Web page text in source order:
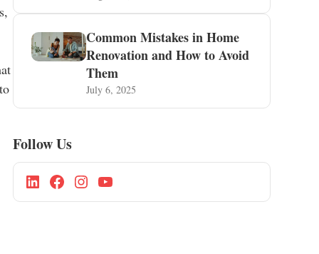
Common Mistakes in Home
Renovation and How to Avoid
Them
July 6, 2025
Follow Us